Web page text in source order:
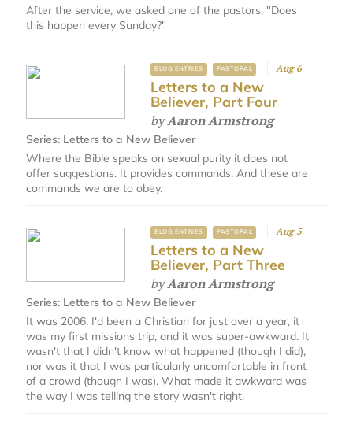
After the service, we asked one of the pastors, "Does
this happen every Sunday?"
BLOG ENTRIES PASTORAL Aug 6
Letters to a New
Believer, Part Four
byAaron Armstrong
Series: Letters to a New Believer
Where the Bible speaks on sexual purity it does not
offer suggestions. It provides commands. And these are
commands we are to obey.
BLOG ENTRIES PASTORAL Aug 5
Letters to a New
Believer, Part Three
byAaron Armstrong
Series: Letters to a New Believer
It was 2006, I'd been a Christian for just over a year, it
was my first missions trip, and it was super-awkward. It
wasn't that I didn't know what happened (though I did),
nor was it that I was particularly uncomfortable in front
of a crowd (though I was). What made it awkward was
the way I was telling the story wasn't right.